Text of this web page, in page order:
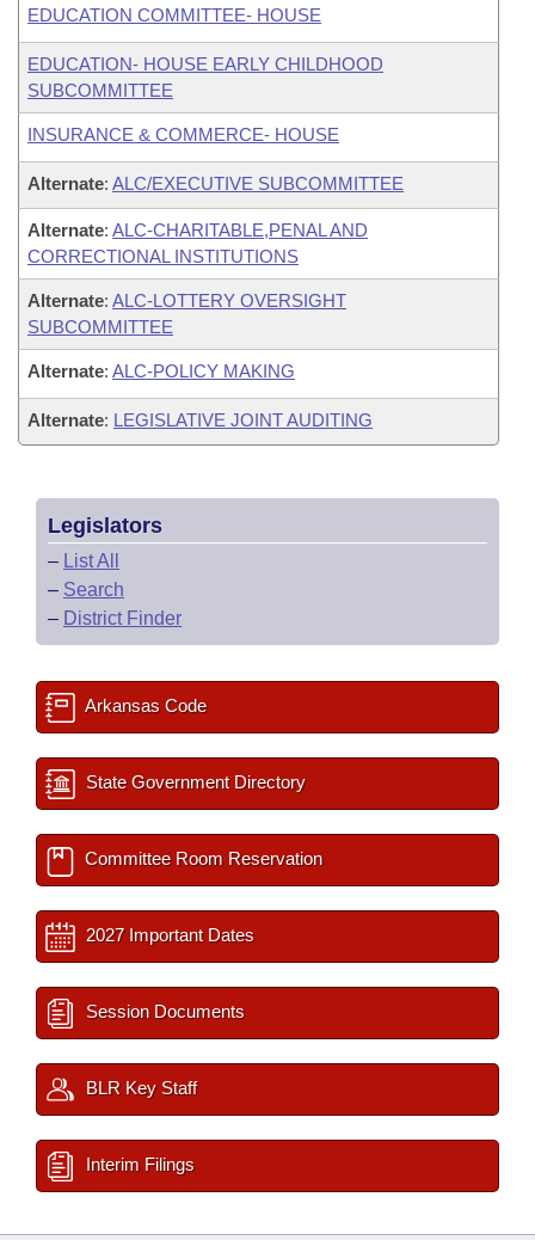
EDUCATION COMMITTEE- HOUSE
EDUCATION- HOUSE EARLY CHILDHOOD
SUBCOMMITTEE
INSURANCE & COMMERCE- HOUSE
Alternate: ALC/EXECUTIVE SUBCOMMITTEE
Alternate: ALC-CHARITABLE,PENAL AND
CORRECTIONAL INSTITUTIONS
Alternate: ALC-LOTTERY OVERSIGHT
SUBCOMMITTEE
Alternate: ALC-POLICY MAKING
Alternate: LEGISLATIVE JOINT AUDITING
Legislators
– List All
– Search
– District Finder
Arkansas Code
State Government Directory
Committee Room Reservation
2027 Important Dates
Session Documents
BLR Key Staff
Interim Filings